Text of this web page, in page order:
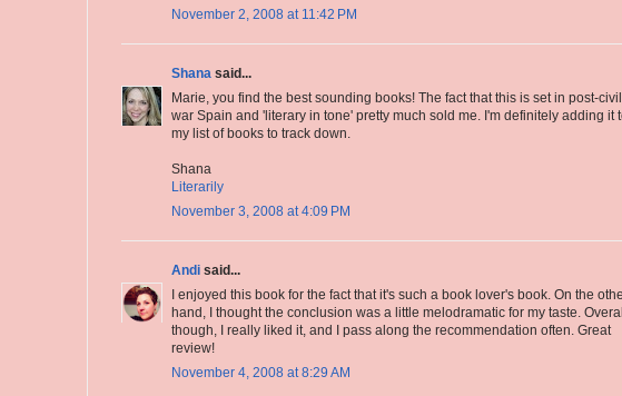
November 2, 2008 at 11:42 PM
Shana said...
Marie, you find the best sounding books! The fact that this is set in post-civil
war Spain and 'literary in tone' pretty much sold me. I'm definitely adding it
my list of books to track down.
Shana
Literarily
November 3, 2008 at 4:09 PM
Andi said...
I enjoyed this book for the fact that it's such a book lover's book. On the
hand, I thought the conclusion was a little melodramatic for my taste.
though, I really liked it, and I pass along the recommendation often. Great
review!
November 4, 2008 at 8:29 AM